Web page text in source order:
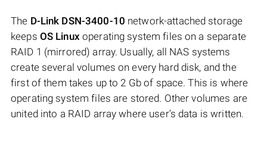
The D-Link DSN-3400-10 network-attached storage
keeps OS Linux operating system files on a separate
RAID 1 (mirrored) array. Usually, all NAS systems
create several volumes on every hard disk, and the
first of them takes up to 2 Gb of space. This is where
operating system files are stored. Other volumes are
united into a RAID array where user’s data is written.